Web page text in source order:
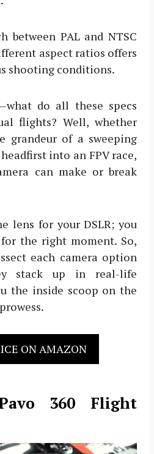
between PAL and NTSC
aspect ratios offers
shooting conditions.
do all these specs
flights? Well, whether
grandeur of a sweeping
into an FPV race,
can make or break
lens for your DSLR; you
the right moment. So,
each camera option
stack up in real-life
the inside scoop on the
ON AMAZON
360 Flight